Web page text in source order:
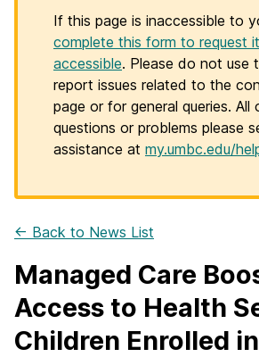
If this page is inaccessible to
complete this form to request
accessible. Please do not use
report issues related to the
page or for general queries. All
questions or problems please
assistance at my.umbc.edu/
← Back to News List
Managed Care
Access to Health
Children Enrolled